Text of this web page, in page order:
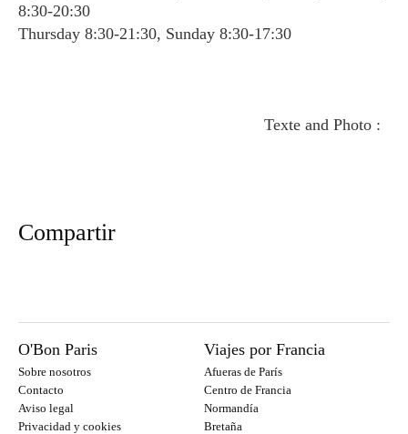
8:30-20:30
Thursday 8:30-21:30, Sunday 8:30-17:30
Texte and Photo :
Compartir
O'Bon Paris
Sobre nosotros
Contacto
Aviso legal
Privacidad y cookies
Viajes por Francia
Afueras de París
Centro de Francia
Normandía
Bretaña